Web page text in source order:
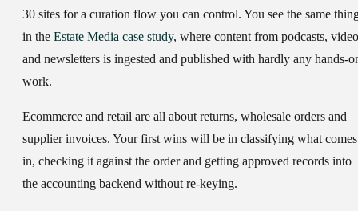
30 sites for a curation flow you can control. You see the same
in the Estate Media case study, where content from podcasts, video
and newsletters is ingested and published with hardly any hands-
work.
Ecommerce and retail are all about returns, wholesale orders and
supplier invoices. Your first wins will be in classifying what comes
in, checking it against the order and getting approved records into
the accounting backend without re-keying.